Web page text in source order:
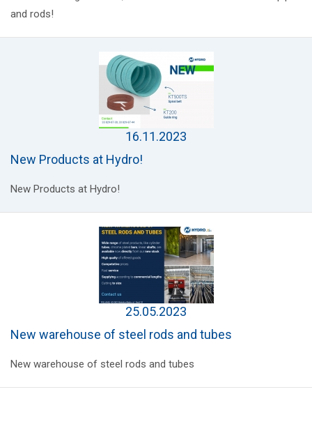
and rods!
16.11.2023
New Products at Hydro!
New Products at Hydro!
25.05.2023
New warehouse of steel rods and tubes
New warehouse of steel rods and tubes